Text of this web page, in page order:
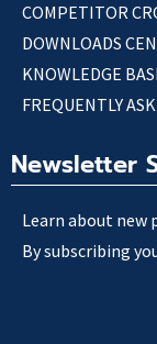
COMPETITOR
DOWNLOADS
KNOWLEDGE
FREQUENTLY
Newsletter
Learn about new
By subscribing